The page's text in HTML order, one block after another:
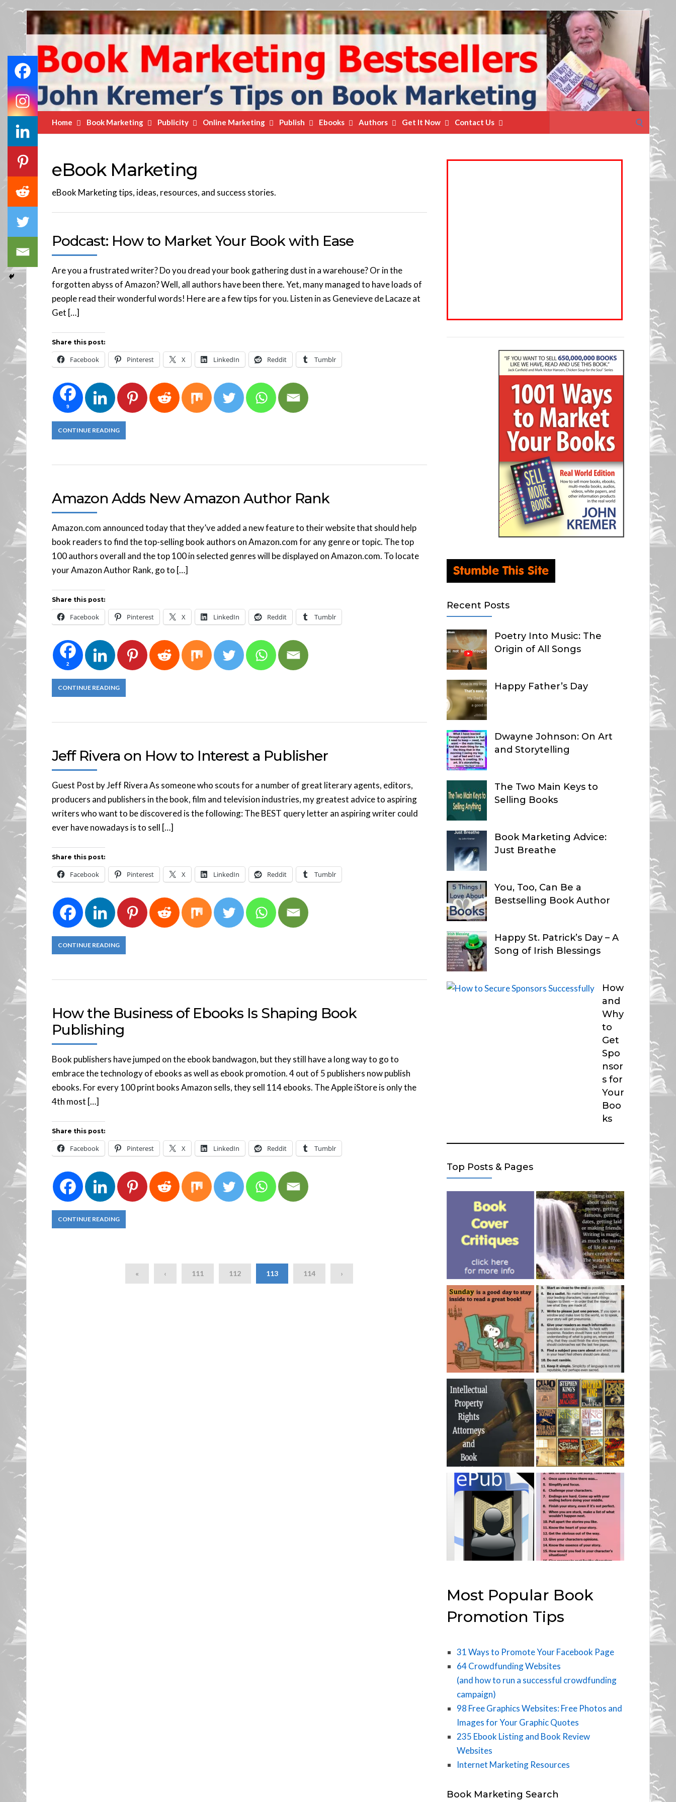
Book
Marketing
Bestsellers
Home Book Marketing Publicity Online Marketing Publish Ebooks Authors Get It Now Contact Us
for:
eBook Marketing
eBook Marketing tips, ideas, resources, and success stories.
Podcast: How to Market Your Book with Ease
Are you a frustrated writer? Do you dread your book gathering dust in a warehouse? Or in the
forgotten abyss of Amazon? Well, all authors have been there. Yet, many managed to have loads of
people read their wonderful words! Here are a few tips for you. Listen in as Genevieve de Lacaze at
Get […]
Share this post:
Facebook Pinterest X LinkedIn Reddit Tumblr
9
CONTINUE READING
Amazon Adds New Amazon Author Rank
Amazon.com announced today that they’ve added a new feature to their website that should help
book readers to find the top-selling book authors on Amazon.com for any genre or topic. The top
100 authors overall and the top 100 in selected genres will be displayed on Amazon.com. To locate
your Amazon Author Rank, go to […]
Share this post:
Facebook Pinterest X LinkedIn Reddit Tumblr
2
CONTINUE READING
Jeff Rivera on How to Interest a Publisher
Guest Post by Jeff Rivera As someone who scouts for a number of great literary agents, editors,
producers and publishers in the book, film and television industries, my greatest advice to aspiring
writers who want to be discovered is the following: The BEST query letter an aspiring writer could
ever have nowadays is to sell […]
Share this post:
Facebook Pinterest X LinkedIn Reddit Tumblr
CONTINUE READING
How the Business of Ebooks Is Shaping Book
Publishing
Book publishers have jumped on the ebook bandwagon, but they still have a long way to go to
embrace the technology of ebooks as well as ebook promotion. 4 out of 5 publishers now publish
ebooks. For every 100 print books Amazon sells, they sell 114 ebooks. The Apple iStore is only the
4th most […]
Share this post:
Facebook Pinterest X LinkedIn Reddit Tumblr
CONTINUE READING
« ‹ 111 112 113 114 ›
Recent Posts
Poetry Into Music: The
Origin of All Songs
Happy Father’s Day
Dwayne Johnson: On Art
and Storytelling
The Two Main Keys to
Selling Books
Book Marketing Advice:
Just Breathe
You, Too, Can Be a
Bestselling Book Author
Happy St. Patrick’s Day – A
Song of Irish Blessings
How
and
Why
to
Get
Spo
nsor
s for
Your
Boo
ks
Top Posts & Pages
Most Popular Book
Promotion Tips
31 Ways to Promote Your Facebook Page
64 Crowdfunding Websites
(and how to run a successful crowdfunding
campaign)
98 Free Graphics Websites: Free Photos and
Images for Your Graphic Quotes
235 Ebook Listing and Book Review
Websites
Internet Marketing Resources
Book Marketing Search